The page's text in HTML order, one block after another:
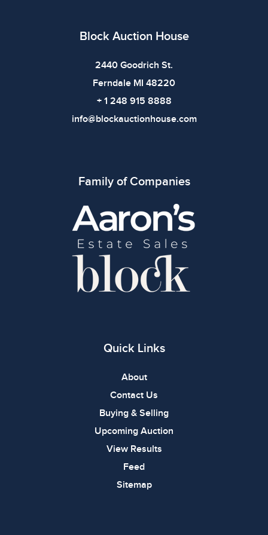
Block Auction House
2440 Goodrich St.
Ferndale MI 48220
+ 1 248 915 8888
info@blockauctionhouse.com
Family of Companies
Quick Links
About
Contact Us
Buying & Selling
Upcoming Auction
View Results
Feed
Sitemap